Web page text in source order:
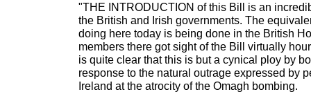
"THE INTRODUCTION of this Bill is an
the British and Irish governments. The
doing here today is being done in the British
members there got sight of the Bill virtually
is quite clear that this is but a cynical ploy by
response to the natural outrage expressed by
Ireland at the atrocity of the Omagh bombing.